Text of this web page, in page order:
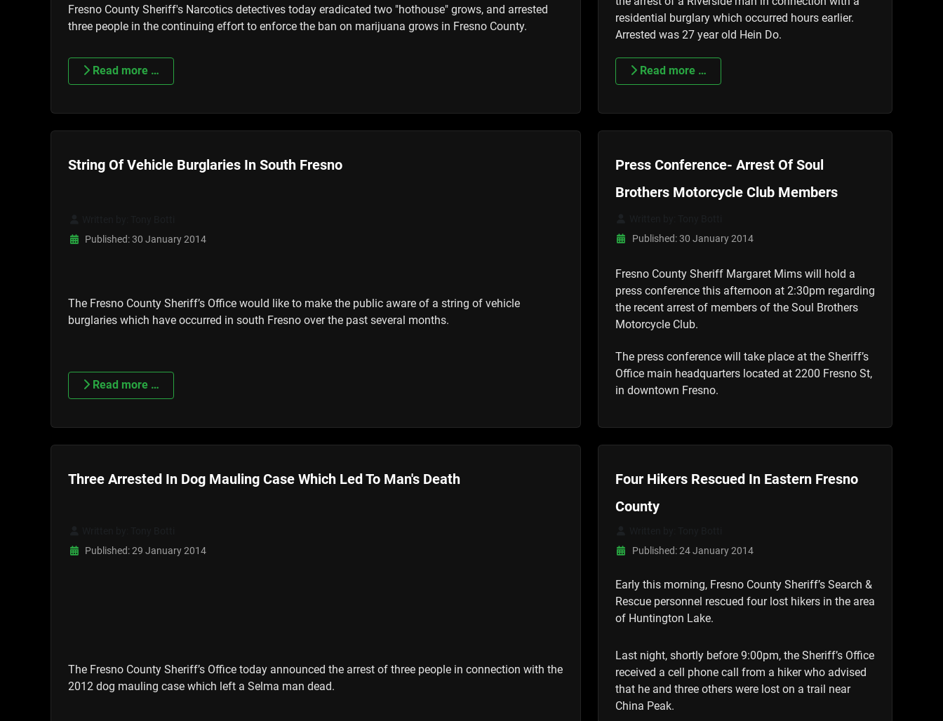
Fresno County Sheriff's Narcotics detectives today eradicated two "hothouse" grows, and arrested
three people in the continuing effort to enforce the ban on marijuana grows in Fresno County.
Read more …
residential burglary which occurred hours earlier.
Arrested was 27 year old Hein Do.
Read more …
String Of Vehicle Burglaries In South Fresno
Published: 30 January 2014
The Fresno County Sheriff’s Office would like to make the public aware of a string of vehicle
burglaries which have occurred in south Fresno over the past several months.
Read more …
Press Conference- Arrest Of Soul
Brothers Motorcycle Club Members
Published: 30 January 2014
Fresno County Sheriff Margaret Mims will hold a
press conference this afternoon at 2:30pm regarding
the recent arrest of members of the Soul Brothers
Motorcycle Club.
The press conference will take place at the Sheriff’s
Office main headquarters located at 2200 Fresno St,
in downtown Fresno.
Three Arrested In Dog Mauling Case Which Led To Man's Death
Published: 29 January 2014
The Fresno County Sheriff’s Office today announced the arrest of three people in connection with the
2012 dog mauling case which left a Selma man dead.
Four Hikers Rescued In Eastern Fresno
County
Published: 24 January 2014
Early this morning, Fresno County Sheriff’s Search &
Rescue personnel rescued four lost hikers in the area
of Huntington Lake.
Last night, shortly before 9:00pm, the Sheriff’s Office
received a cell phone call from a hiker who advised
that he and three others were lost on a trail near
China Peak.